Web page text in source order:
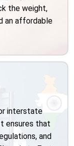
the weight,
an affordable
interstate
ensures that
and